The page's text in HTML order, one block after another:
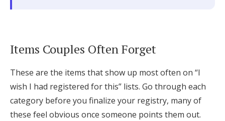
Items Couples Often Forget
These are the items that show up most often on “I
wish I had registered for this” lists. Go through each
category before you finalize your registry, many of
these feel obvious once someone points them out.